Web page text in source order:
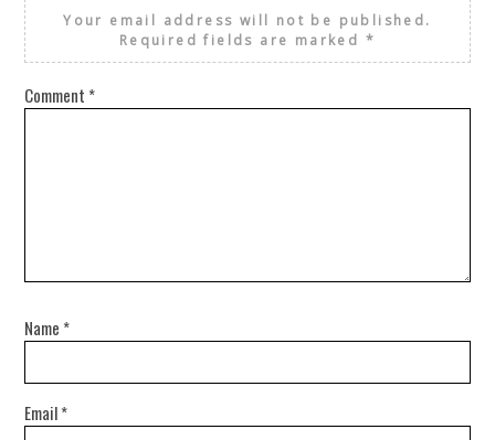
Your email address will not be published.
Required fields are marked *
Comment *
Name *
Email*